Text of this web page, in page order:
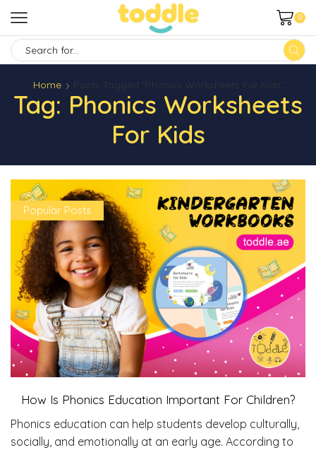
0
Home
Posts Tagged "Phonics Worksheets For Kids"
Tag: Phonics Worksheets
For Kids
Popular Posts
How Is Phonics Education Important For Children?
Phonics education can help students develop culturally,
socially, and emotionally at an early age. According to